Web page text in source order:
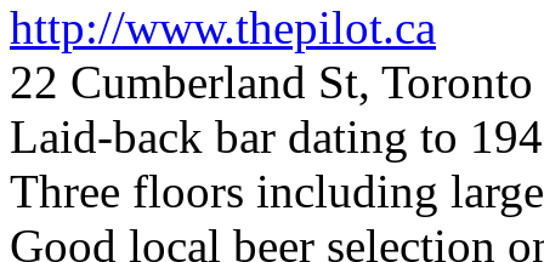
http://www.thepilot.ca
22 Cumberland St,
Laid-back bar dating to
Three floors including
Good local beer selection